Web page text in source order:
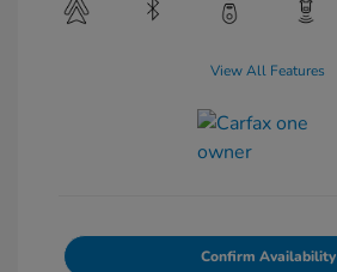
View All Features
Confirm Availability